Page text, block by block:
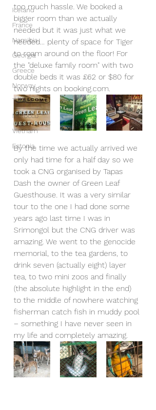
Iceland
France
Namibia
Georgia
Greece
Norway
Turkey
Morocco
Vietnam
Estonia
too much hassle. We booked a
bigger room than we actually
needed but it was just what we
needed… plenty of space for Tiger
to roam around on the floor! For
the "deluxe family room" with two
double beds it was £62 or $80 for
two nights on booking.com.
By the time we actually arrived we
only had time for a half day so we
took a CNG organised by Tapas
Dash the owner of Green Leaf
Guesthouse. It was a very similar
tour to the one I had done some
years ago last time I was in
Srimongol but the CNG driver was
amazing. We went to the genocide
memorial, to the tea gardens, to
drink seven (actually eight) layer
tea, to two mini zoos and finally
(the absolute highlight in the end)
to the middle of nowhere watching
fisherman catch fish in muddy pool
– something I have never seen in
my life and completely amazing.